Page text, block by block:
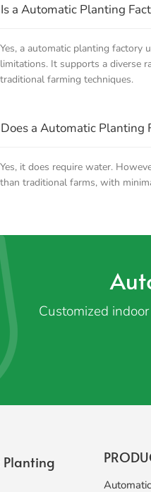
Is a Automatic Planting
Yes, a automatic planting factory
limitations. It supports a diverse
traditional farming techniques.
Does a Automatic Planting
Yes, it does require water.
than traditional farms, with
Customized